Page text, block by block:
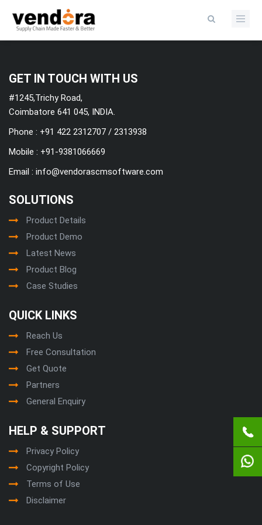
GET IN TOUCH WITH US
#1245,Trichy Road,
Coimbatore 641 045, INDIA.
Phone : +91 422 2312707 / 2313938
Mobile : +91-9381066669
Email : info@vendorascmsoftware.com
SOLUTIONS
Product Details
Product Demo
Latest News
Product Blog
Case Studies
QUICK LINKS
Reach Us
Free Consultation
Get Quote
Partners
General Enquiry
HELP & SUPPORT
Privacy Policy
Copyright Policy
Terms of Use
Disclaimer